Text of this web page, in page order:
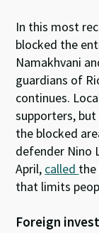
In this most
blocked the
Namakhvani
guardians of
continues.
supporters,
the blocked
defender Nino
April, called the
that limits
Foreign